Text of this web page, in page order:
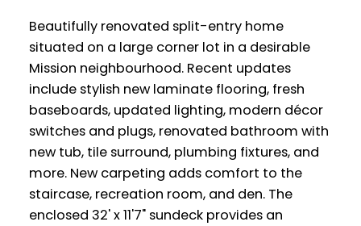
Beautifully renovated split-entry home
situated on a large corner lot in a desirable
Mission neighbourhood. Recent updates
include stylish new laminate flooring, fresh
baseboards, updated lighting, modern décor
switches and plugs, renovated bathroom with
new tub, tile surround, plumbing fixtures, and
more. New carpeting adds comfort to the
staircase, recreation room, and den. The
enclosed 32' x 11'7" sundeck provides an